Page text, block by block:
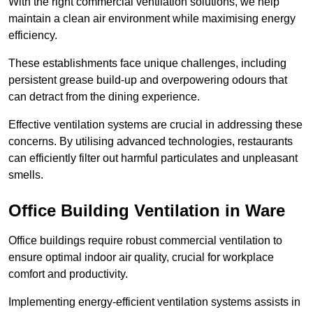
maintain a clean air environment while maximising energy
efficiency.
These establishments face unique challenges, including
persistent grease build-up and overpowering odours that
can detract from the dining experience.
Effective ventilation systems are crucial in addressing these
concerns. By utilising advanced technologies, restaurants
can efficiently filter out harmful particulates and unpleasant
smells.
Office Building Ventilation in Ware
Office buildings require robust commercial ventilation to
ensure optimal indoor air quality, crucial for workplace
comfort and productivity.
Implementing energy-efficient ventilation systems assists in